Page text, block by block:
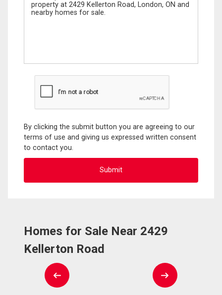
By clicking the submit button you are agreeing to our
terms of use and giving us expressed written consent
to contact you.
Homes for Sale Near 2429
Kellerton Road